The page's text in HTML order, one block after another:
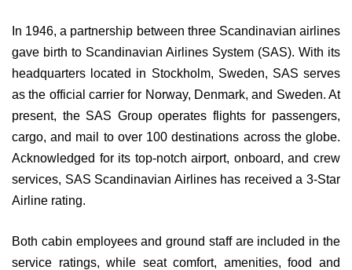
In 1946, a partnership between three Scandinavian airlines
gave birth to Scandinavian Airlines System (SAS). With its
headquarters located in Stockholm, Sweden, SAS serves
as the official carrier for Norway, Denmark, and Sweden. At
present, the SAS Group operates flights for passengers,
cargo, and mail to over 100 destinations across the globe.
Acknowledged for its top-notch airport, onboard, and crew
services, SAS Scandinavian Airlines has received a 3-Star
Airline rating.
Both cabin employees and ground staff are included in the
service ratings, while seat comfort, amenities, food and